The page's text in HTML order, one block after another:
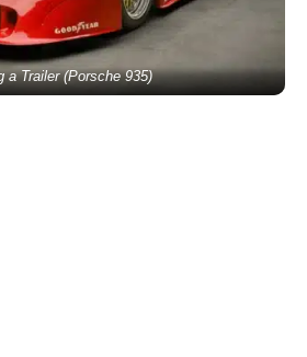
a Trailer (Porsche 935)